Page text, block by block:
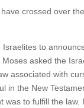
crossed over
Israelites to
asked the
associated with
in the New
was to fulfill the